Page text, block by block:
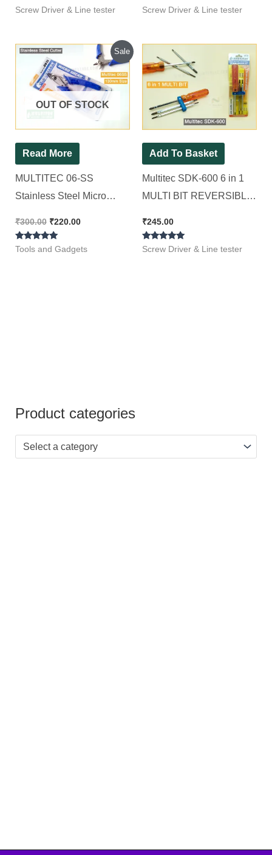
Screw Driver & Line tester Screw Driver & Line tester
Sale
OUT OF STOCK
Read More
MULTITEC 06-SS
Stainless Steel Micro
06-SS Nipper
₹300.00
Original
price
was:
₹300.00.
₹220.00
Current
price
₹220.00.
Rated
Tools and Gadgets
Add To Basket
Multitec SDK-600 6 in 1
MULTI BIT REVERSIBLE
Standard Screwdriver Set
(Pack of 1)
₹245.00
Rated
Screw Driver & Line tester
Product categories
Select a category